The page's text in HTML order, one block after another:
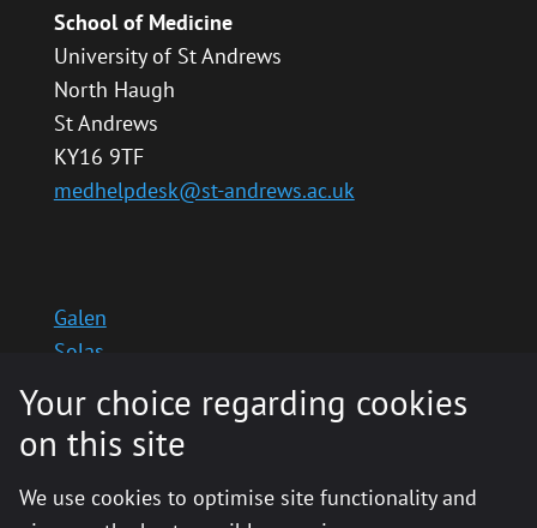
School of Medicine
University of St Andrews
North Haugh
St Andrews
KY16 9TF
medhelpdesk@st-andrews.ac.uk
Galen
Solas
School website
Medinternal 2
Your choice regarding cookies
on this site
We use cookies to optimise site functionality and